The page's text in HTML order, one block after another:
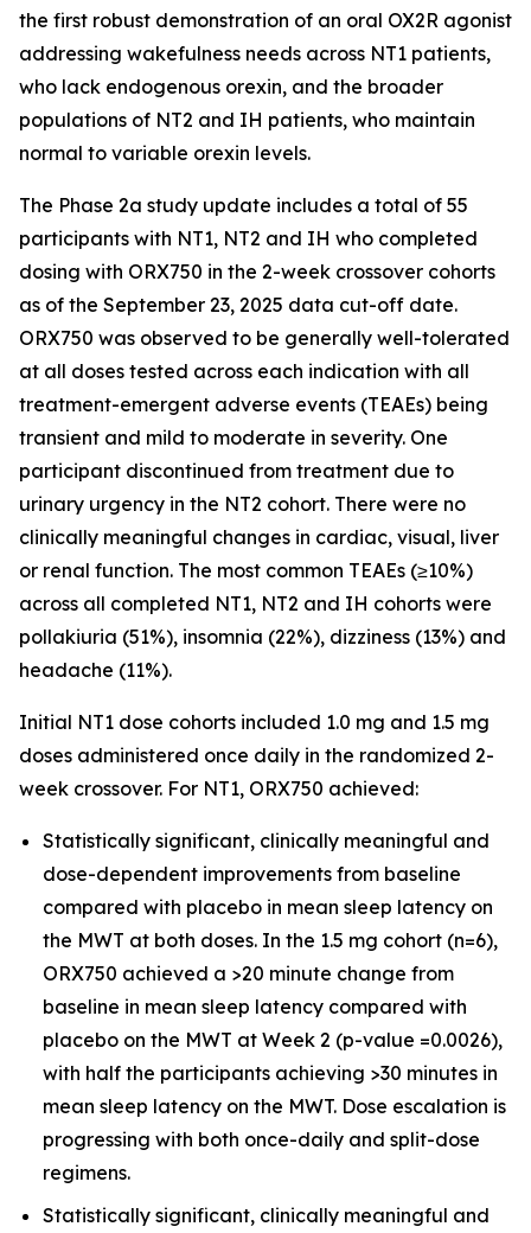
the first robust demonstration of an oral OX2R agonist
addressing wakefulness needs across NT1 patients,
who lack endogenous orexin, and the broader
populations of NT2 and IH patients, who maintain
normal to variable orexin levels.
The Phase 2a study update includes a total of 55
participants with NT1, NT2 and IH who completed
dosing with ORX750 in the 2-week crossover cohorts
as of the September 23, 2025 data cut-off date.
ORX750 was observed to be generally well-tolerated
at all doses tested across each indication with all
treatment-emergent adverse events (TEAEs) being
transient and mild to moderate in severity. One
participant discontinued from treatment due to
urinary urgency in the NT2 cohort. There were no
clinically meaningful changes in cardiac, visual, liver
or renal function. The most common TEAEs (≥10%)
across all completed NT1, NT2 and IH cohorts were
pollakiuria (51%), insomnia (22%), dizziness (13%) and
headache (11%).
Initial NT1 dose cohorts included 1.0 mg and 1.5 mg
doses administered once daily in the randomized 2-
week crossover. For NT1, ORX750 achieved:
Statistically significant, clinically meaningful and
dose-dependent improvements from baseline
compared with placebo in mean sleep latency on
the MWT at both doses. In the 1.5 mg cohort (n=6),
ORX750 achieved a >20 minute change from
baseline in mean sleep latency compared with
placebo on the MWT at Week 2 (p-value =0.0026),
with half the participants achieving >30 minutes in
mean sleep latency on the MWT. Dose escalation is
progressing with both once-daily and split-dose
regimens.
Statistically significant, clinically meaningful and